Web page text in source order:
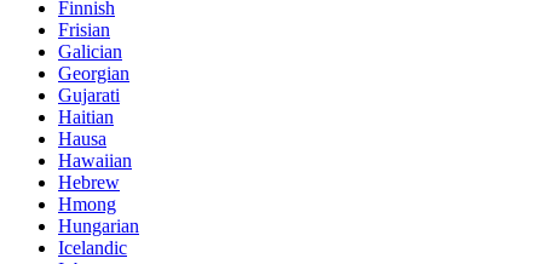
Finnish
Frisian
Galician
Georgian
Gujarati
Haitian
Hausa
Hawaiian
Hebrew
Hmong
Hungarian
Icelandic